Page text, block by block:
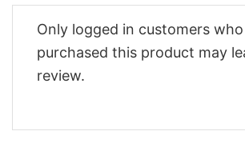
Only logged in customers
purchased this product may
review.